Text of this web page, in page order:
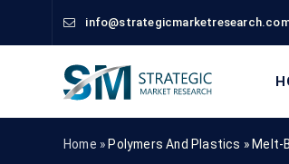
Home » Polymers And Plastics » Melt-